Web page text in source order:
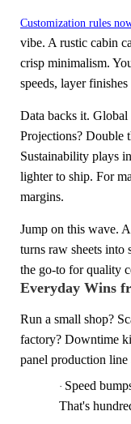
Customization rules
vibe. A rustic cabin
crisp minimalism.
speeds, layer
Data backs it. Global
Projections? Double
Sustainability plays
lighter to ship. For
margins.
Jump on this wave.
turns raw sheets into
the go-to for quality
Everyday Wins
Run a small shop?
factory? Downtime
panel production line
· Speed
That's